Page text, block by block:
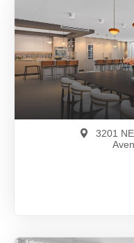
View on Map Full
3201
$7,988,888